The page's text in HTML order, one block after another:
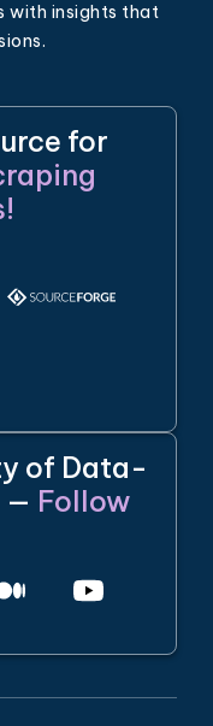
with insights that
for
of Data-
— Follow